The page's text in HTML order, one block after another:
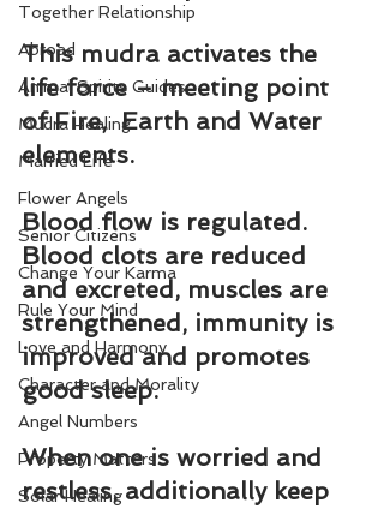
Together Relationship
Abroad
Animal Spirits Guides
Mudra Healing
Married Life
Flower Angels
Senior Citizens
Change Your Karma
Rule Your Mind
Love and Harmony
Character and Morality
Angel Numbers
Property Matters
Solar Healing
This mudra activates the
life force – meeting point
of Fire,  Earth and Water
elements.
Blood flow is regulated.
Blood clots are reduced
and excreted, muscles are
strengthened, immunity is
improved and promotes
good sleep.
When one is worried and
restless, additionally keep